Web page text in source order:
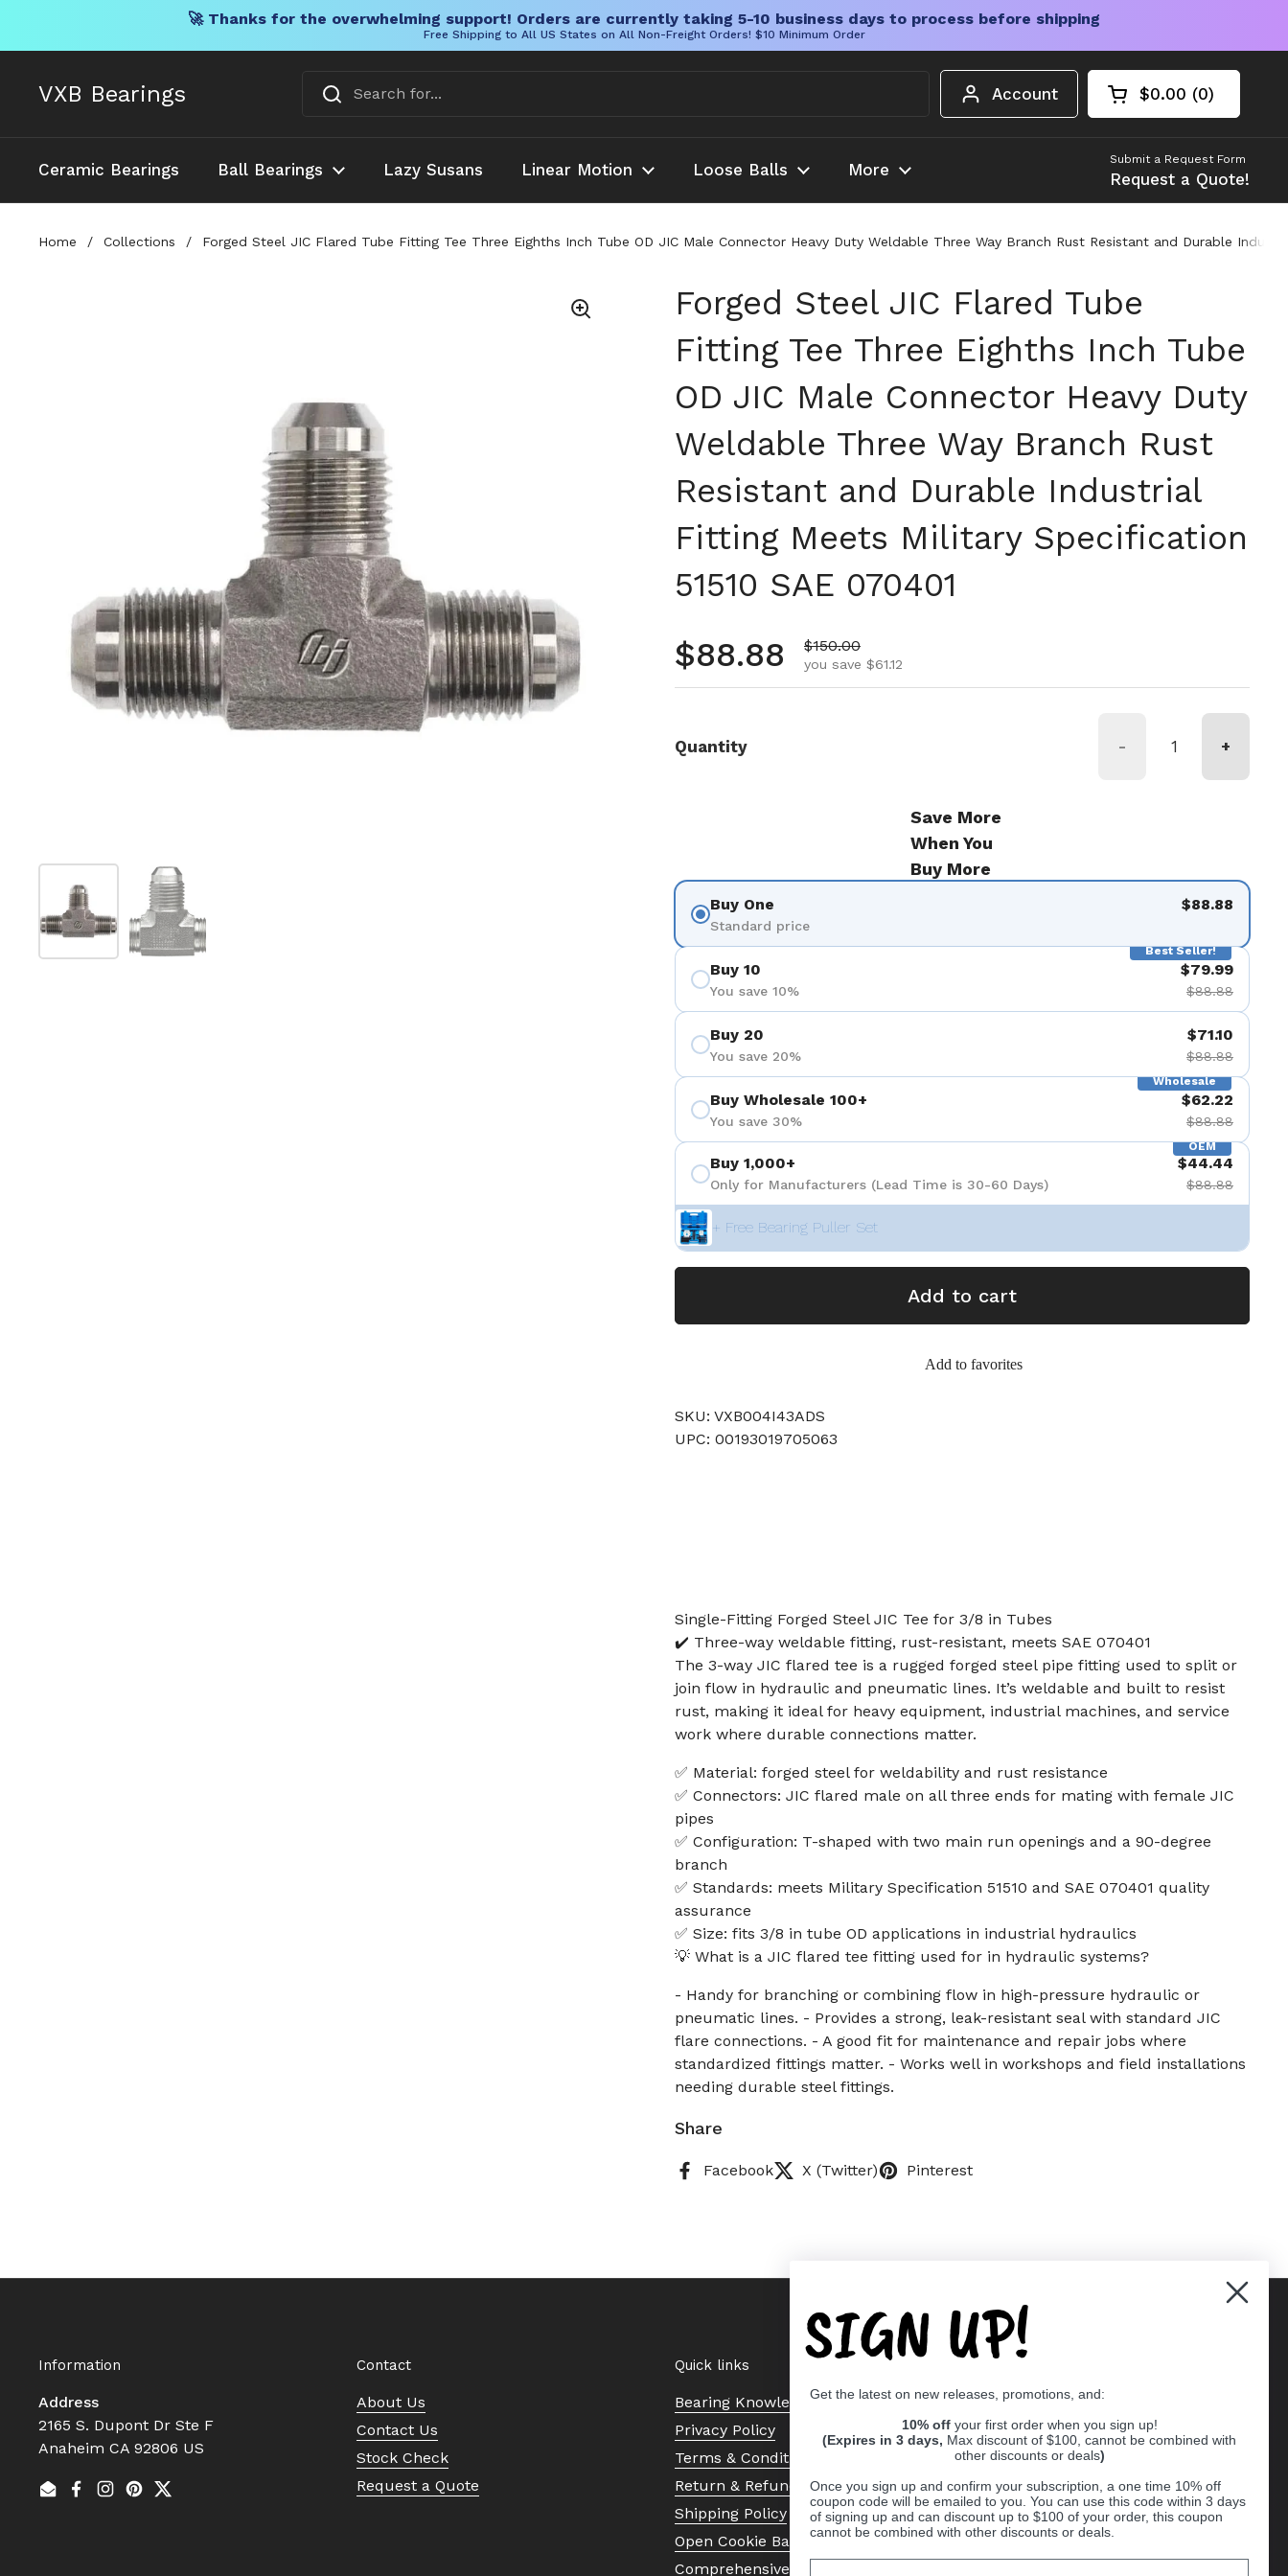
🚀 Thanks for the overwhelming support! Orders are currently taking 5-10 business days to process before shipping
Free Shipping to All US States on All Non-Freight Orders! $10 Minimum Order
VXB Bearings Account Open cart
Shopping Cart
$0.00 0
products in your
Ceramic Bearings Ball Bearings Lazy Susans Linear Motion Loose Balls More
Submit a Request Form
Request a Quote!
Home / Collections / Forged Steel JIC Flared Tube Fitting Tee Three Eighths Inch Tube OD JIC Male Connector Heavy Duty Weldable Three Way Branch Rust Resistant and Durable
Show slide 1Show slide 2
Forged Steel JIC Flared Tube
Fitting Tee Three Eighths Inch Tube
OD JIC Male Connector Heavy Duty
Weldable Three Way Branch Rust
Resistant and Durable Industrial
Fitting Meets Military Specification
51510 SAE 070401
Regular price
$88.88 Sale price
$150.00
you save $61.12
Quantity - +
Save More
When You
Buy More
Buy One
Standard price
$88.88
Best Seller!
Buy 10
You save 10%
$79.99
$88.88
Buy 20
You save 20%
$71.10
$88.88
Wholesale
Buy Wholesale 100+
You save 30%
$62.22
$88.88
OEM
Buy 1,000+
Only for Manufacturers (Lead Time is 30-60 Days)
$44.44
$88.88
+ Free Bearing Puller Set
Add to cart
Add to favorites
SKU: VXB004I43ADS
UPC: 00193019705063
Single-Fitting Forged Steel JIC Tee for 3/8 in Tubes
✔️ Three-way weldable fitting, rust-resistant, meets SAE 070401
The 3-way JIC flared tee is a rugged forged steel pipe fitting used to split or
join flow in hydraulic and pneumatic lines. It’s weldable and built to resist
rust, making it ideal for heavy equipment, industrial machines, and service
work where durable connections matter.
✅ Material: forged steel for weldability and rust resistance
✅ Connectors: JIC flared male on all three ends for mating with female JIC
pipes
✅ Configuration: T-shaped with two main run openings and a 90-degree
branch
✅ Standards: meets Military Specification 51510 and SAE 070401 quality
assurance
✅ Size: fits 3/8 in tube OD applications in industrial hydraulics
💡 What is a JIC flared tee fitting used for in hydraulic systems?
- Handy for branching or combining flow in high-pressure hydraulic or
pneumatic lines. - Provides a strong, leak-resistant seal with standard JIC
flare connections. - A good fit for maintenance and repair jobs where
standardized fittings matter. - Works well in workshops and field installations
needing durable steel fittings.
Share
Facebook X (Twitter) Pinterest
Information
Address
2165 S. Dupont Dr Ste F
Anaheim CA 92806 US
EmailFacebook
Instagram
Pinterest
Twitter
Contact
About Us
Contact Us
Stock Check
Request a Quote
Quick links
Bearing Knowledge Center
Privacy Policy
Terms & Conditions
Return & Refund Policy
Shipping Policy
Open Cookie Banner
Comprehensive Guide to Ball
SIGN UP!
Get the latest on new releases, promotions, and:
10% off your first order when you sign up!
(Expires in 3 days, Max discount of $100, cannot be combined with
other discounts or deals)
Once you sign up and confirm your subscription, a one time 10% off
coupon code will be emailed to you. You can use this code within 3 days
of signing up and can discount up to $100 of your order, this coupon
cannot be combined with other discounts or deals.